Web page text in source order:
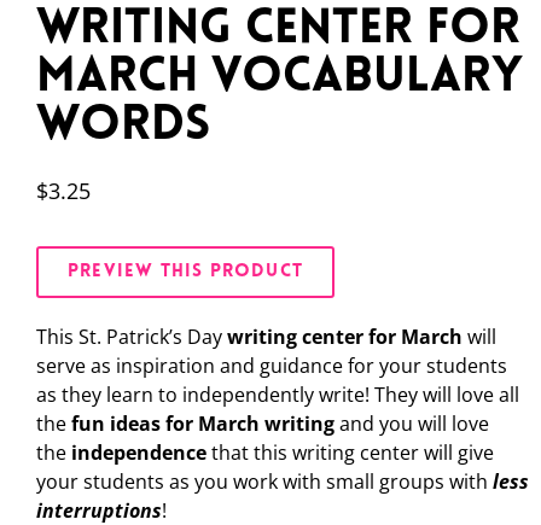
Writing Center for
March Vocabulary
Words
$3.25
PREVIEW THIS PRODUCT
This St. Patrick’s Daywriting center for March will
serve as inspiration and guidance for your students
as they learn to independently write! They will love all
thefun ideas for March writingand you will love
the independencethat this writing center will give
your students as you work with small groups with less
interruptions!